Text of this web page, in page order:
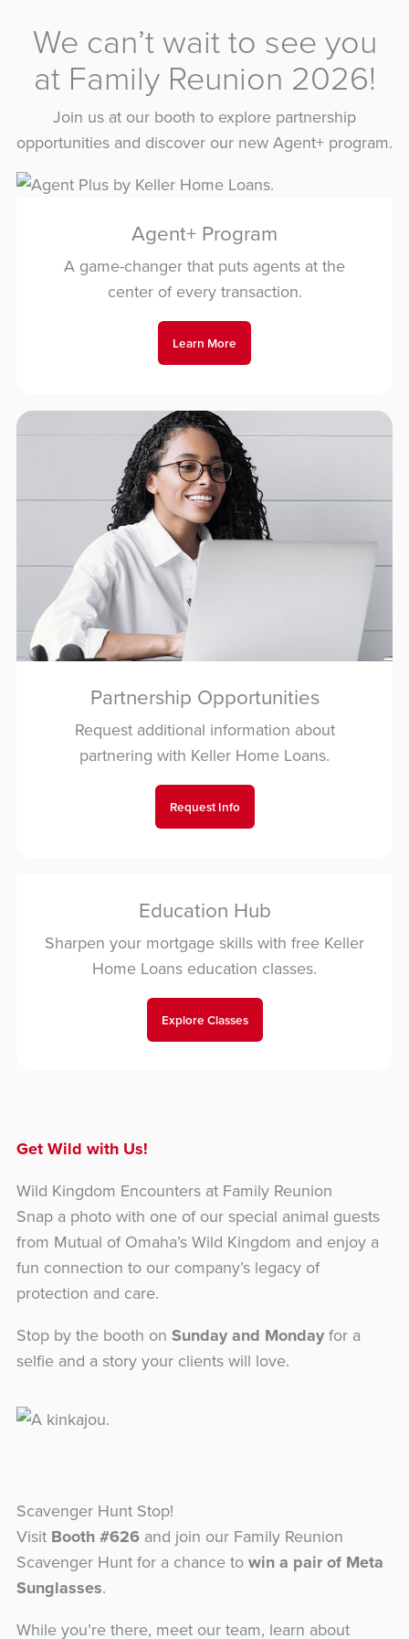
We can’t wait to see you
at Family Reunion 2026!
Join us at our booth to explore partnership
opportunities and discover our new Agent+ program.
Agent+ Program
A game-changer that puts agents at the
center of every transaction.
Learn More
Partnership Opportunities
Request additional information about
partnering with Keller Home Loans.
Request Info
Education Hub
Sharpen your mortgage skills with free Keller
Home Loans education classes.
Explore Classes
Get Wild with Us!
Wild Kingdom Encounters at Family Reunion
Snap a photo with one of our special animal guests
from Mutual of Omaha’s Wild Kingdom and enjoy a
fun connection to our company’s legacy of
protection and care.
Stop by the booth on Sunday and Monday for a
selfie and a story your clients will love.
Scavenger Hunt Stop!
Visit Booth #626 and join our Family Reunion
Scavenger Hunt for a chance to win a pair of Meta
Sunglasses.
While you’re there, meet our team, learn about